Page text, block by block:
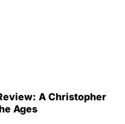
A Christopher
Ages